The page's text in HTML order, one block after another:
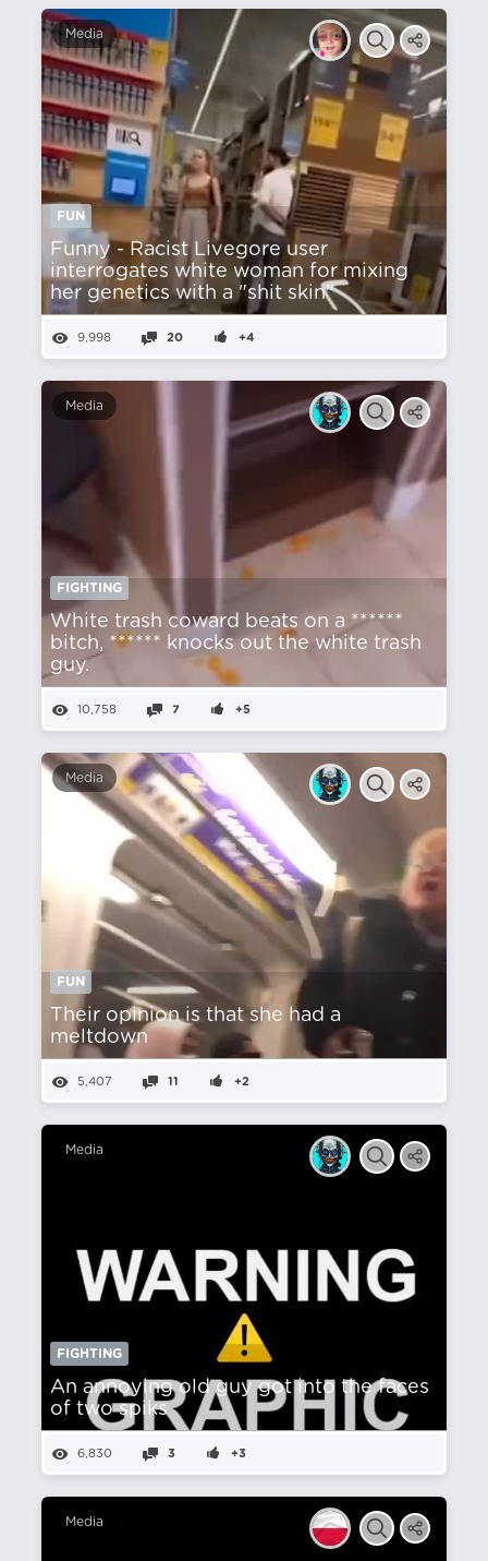
Media
FUN
Funny - Racist Livegore user
interrogates white woman for mixing
her genetics with a "shit skin"
9,998 20 +4
Media
FIGHTING
White trash coward beats on a ******
bitch, ****** knocks out the white trash
guy.
10,758 7 +5
Media
FUN
Their opinion is that she had a
meltdown
5,407 11 +2
Media
FIGHTING
An annoying old guy got into the faces
of two spiks
6,830 3 +3
Media